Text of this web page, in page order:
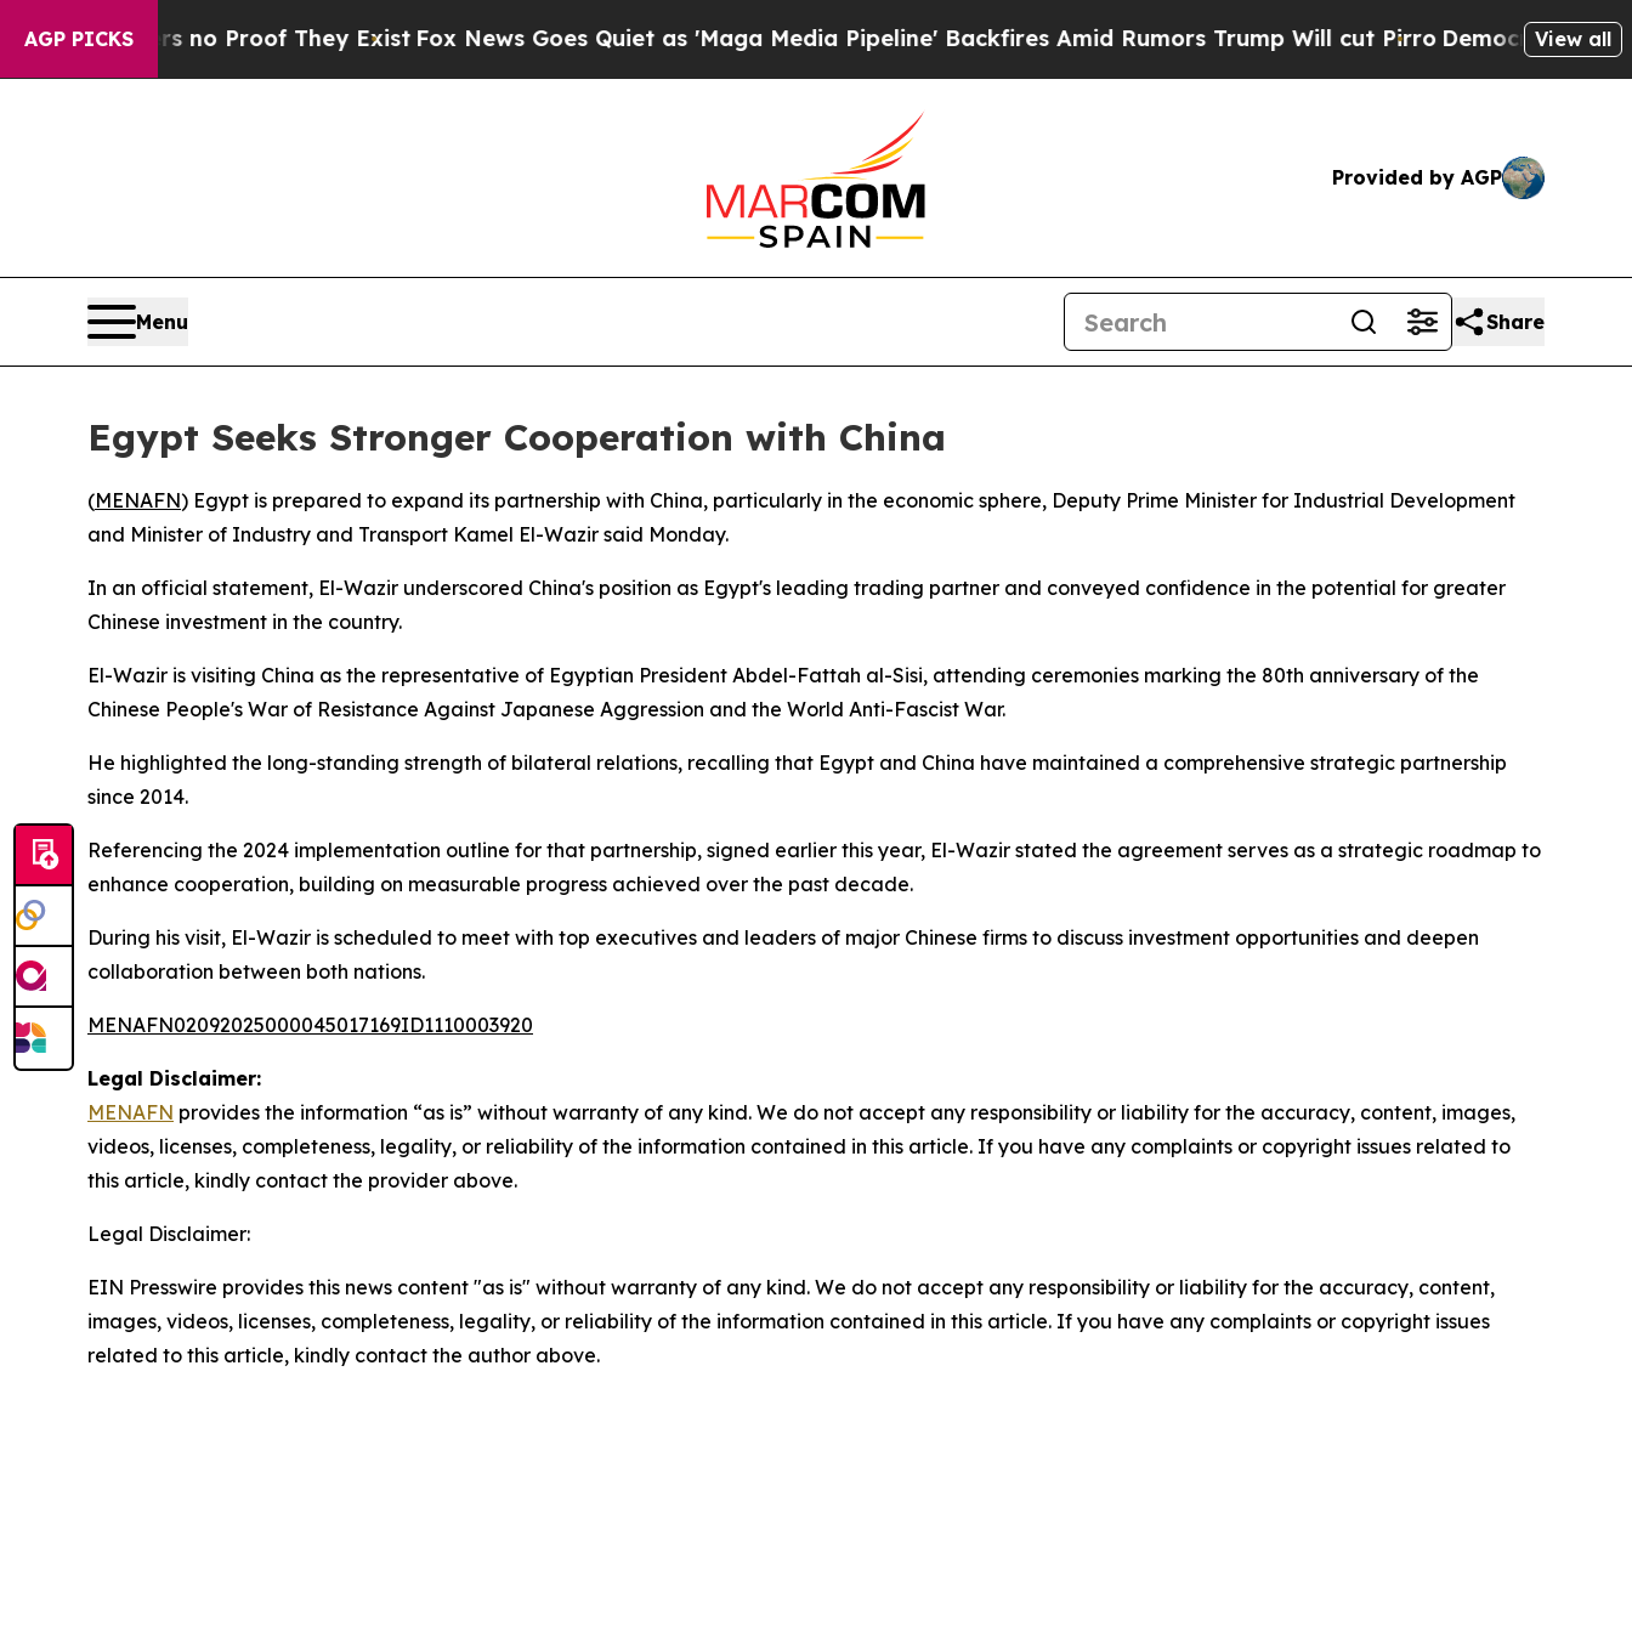
AGP PICKS
but Offers no Proof They Exist Fox News Goes Quiet as 'Maga Media Pipeline' Backfires Amid Rumors Trump Will cut Pirro Democratic View all
Provided by AGP
Menu Share
Egypt Seeks Stronger Cooperation with China
(MENAFN) Egypt is prepared to expand its partnership with China, particularly in the economic sphere, Deputy Prime Minister for Industrial Development
and Minister of Industry and Transport Kamel El-Wazir said Monday.
In an official statement, El-Wazir underscored China's position as Egypt's leading trading partner and conveyed confidence in the potential for greater
Chinese investment in the country.
El-Wazir is visiting China as the representative of Egyptian President Abdel-Fattah al-Sisi, attending ceremonies marking the 80th anniversary of the
Chinese People's War of Resistance Against Japanese Aggression and the World Anti-Fascist War.
He highlighted the long-standing strength of bilateral relations, recalling that Egypt and China have maintained a comprehensive strategic partnership
since 2014.
Referencing the 2024 implementation outline for that partnership, signed earlier this year, El-Wazir stated the agreement serves as a strategic roadmap to
enhance cooperation, building on measurable progress achieved over the past decade.
During his visit, El-Wazir is scheduled to meet with top executives and leaders of major Chinese firms to discuss investment opportunities and deepen
collaboration between both nations.
MENAFN02092025000045017169ID1110003920
Legal Disclaimer:
MENAFN provides the information “as is” without warranty of any kind. We do not accept any responsibility or liability for the accuracy, content, images,
videos, licenses, completeness, legality, or reliability of the information contained in this article. If you have any complaints or copyright issues related to
this article, kindly contact the provider above.
Legal Disclaimer:
EIN Presswire provides this news content "as is" without warranty of any kind. We do not accept any responsibility or liability for the accuracy, content,
images, videos, licenses, completeness, legality, or reliability of the information contained in this article. If you have any complaints or copyright issues
related to this article, kindly contact the author above.